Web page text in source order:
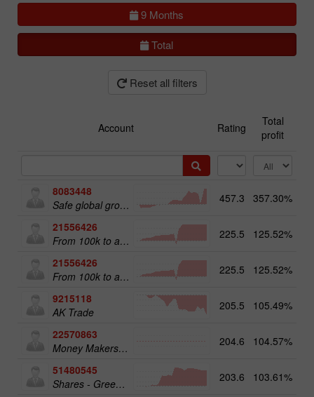
9 Months
Total
Reset all filters
Account Rating
Total
profit
8083448
Safe global growth
457.3 357.30%
21556426
From 100k to a Million
225.5 125.52%
21556426
From 100k to a Million
225.5 125.52%
9215118
AK Trade
205.5 105.49%
22570863
Money Makers club
204.6 104.57%
51480545
Shares - Green Energy 25
203.6 103.61%